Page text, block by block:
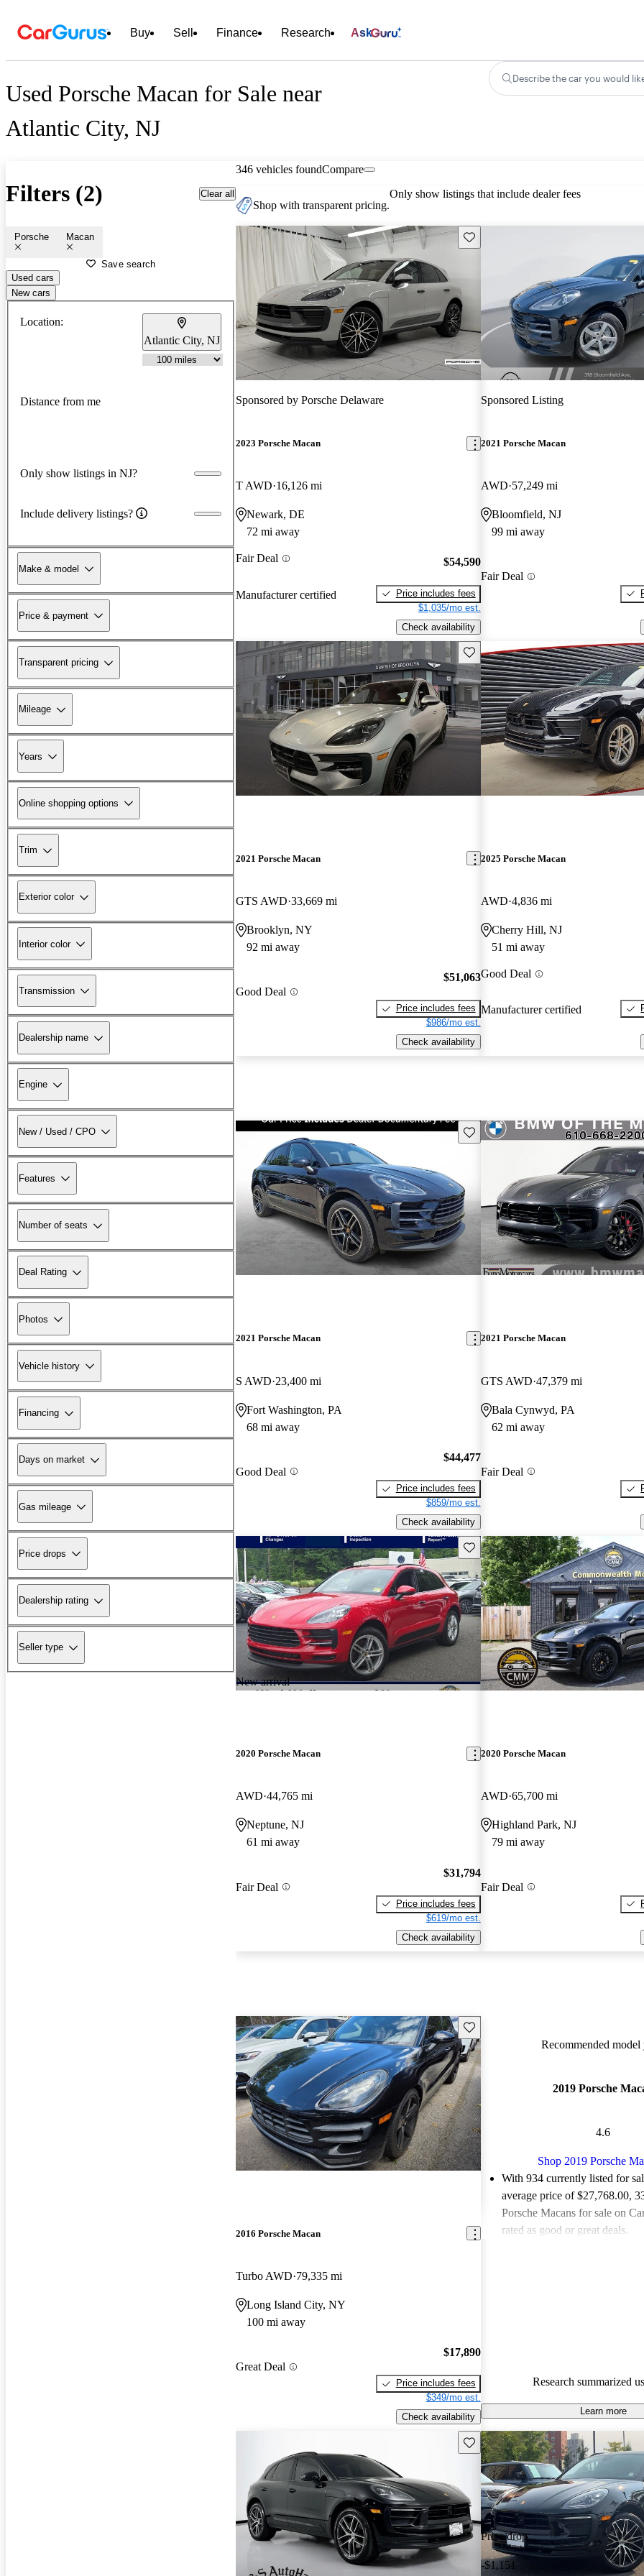
Buy Sell Finance Research Ask
Used Porsche Macan for Sale near
Atlantic City, NJ
Describe the car you would
Filters (2) Clear all
Porsche Macan
Save search
Used cars
New cars
Location:
Atlantic City, NJ
Distance from me
Only show listings in NJ?
Include delivery listings?
Make & model
Price & payment
Transparent pricing
Mileage
Years
Online shopping options
Trim
Exterior color
Interior color
Transmission
Dealership name
Engine
New / Used / CPO
Features
Number of seats
Deal Rating
Photos
Vehicle history
Financing
Days on market
Gas mileage
Price drops
Dealership rating
Seller type
346 vehicles foundCompare
Shop with transparent pricing.
Only show listings that include dealer fees
Save this listing
Sponsored by Porsche Delaware
2023 Porsche Macan
T AWD 16,126 mi
Newark, DE
72 mi away
Fair Deal
Manufacturer certified
$54,590
Price includes fees
$1,035/mo est.
Check availability
Sponsored Listing
2021 Porsche Macan
AWD 57,249 mi
Bloomfield, NJ
99 mi away
Fair Deal
Save this listing
2021 Porsche Macan
GTS AWD 33,669 mi
Brooklyn, NY
92 mi away
Good Deal
$51,063
Price includes fees
$986/mo est.
Check availability
2025 Porsche Macan
AWD 4,836 mi
Cherry Hill, NJ
51 mi away
Good Deal
Manufacturer certified
Save this listing
2021 Porsche Macan
S AWD 23,400 mi
Fort Washington, PA
68 mi away
Good Deal
$44,477
Price includes fees
$859/mo est.
Check availability
2021 Porsche Macan
GTS AWD 47,379 mi
Bala Cynwyd, PA
62 mi away
Fair Deal
New arrival
Save this listing
2020 Porsche Macan
AWD 44,765 mi
Neptune, NJ
61 mi away
Fair Deal
$31,794
Price includes fees
$619/mo est.
Check availability
2020 Porsche Macan
AWD 65,700 mi
Highland Park, NJ
79 mi away
Fair Deal
Save this listing
2016 Porsche Macan
Turbo AWD 79,335 mi
Long Island City, NY
100 mi away
Great Deal
$17,890
Price includes fees
$349/mo est.
Check availability
Recommended model
2019 Porsche
4.6
Shop 2019 Porsche
With 934 currently listed for
average price of $27,768.00,
Porsche Macans for sale on
rated as good or great deals.
Research summarized
Learn more
Save this listing
Price drop
-$1,151